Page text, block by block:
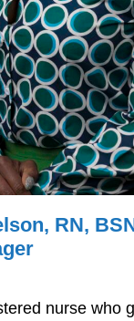
RN,
nurse who